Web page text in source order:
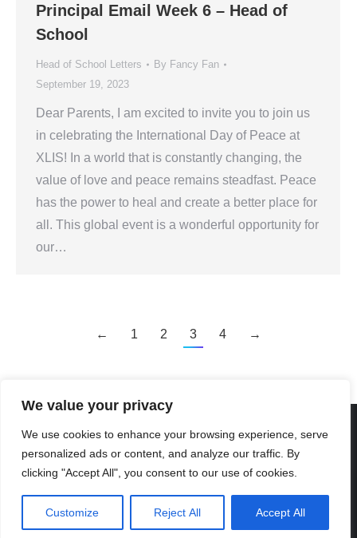
We value your privacy
We use cookies to enhance your browsing experience, serve
personalized ads or content, and analyze our traffic. By
clicking "Accept All", you consent to our use of cookies.
Customize Reject All Accept All
Principal Email Week 6 – Head of
School
Head of School Letters By Fancy Fan
September 19, 2023
Dear Parents, I am excited to invite you to join us
in celebrating the International Day of Peace at
XLIS! In a world that is constantly changing, the
value of love and peace remains steadfast. Peace
has the power to heal and create a better place for
all. This global event is a wonderful opportunity for
our…
← 1 2 3 4 →
Created By Kriss Parker - Copyright ©2026 Xi'an Liangjiatan
Bottom Bar
陕ICP备2023012117号-2